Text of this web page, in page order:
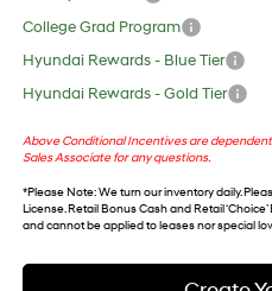
College Grad Program
Hyundai Rewards - Blue Tier
Hyundai Rewards - Gold Tier
Above Conditional Incentives are
Sales Associate for any questions.
*Please Note: We turn our inventory daily.
License. Retail Bonus Cash and Retail
and cannot be applied to leases nor special